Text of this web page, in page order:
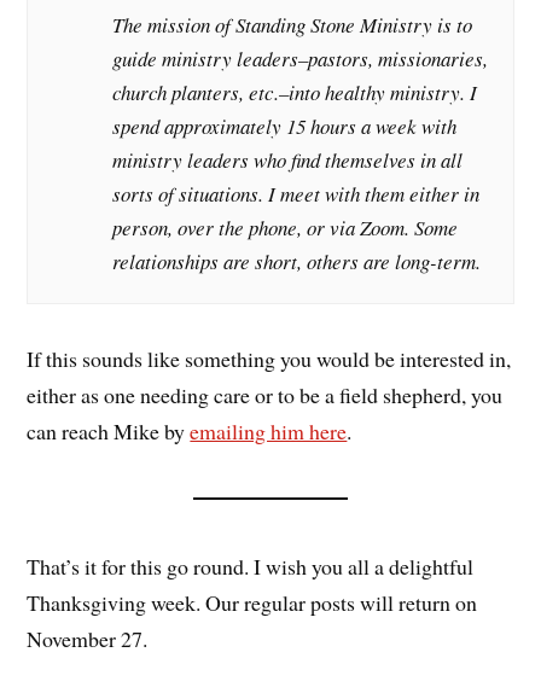
The mission of Standing Stone Ministry is to
guide ministry leaders–pastors, missionaries,
church planters, etc.–into healthy ministry. I
spend approximately 15 hours a week with
ministry leaders who find themselves in all
sorts of situations. I meet with them either in
person, over the phone, or via Zoom. Some
relationships are short, others are long-term.
If this sounds like something you would be interested in,
either as one needing care or to be a field shepherd, you
can reach Mike byemailing him here.
That’s it for this go round. I wish you all a delightful
Thanksgiving week. Our regular posts will return on
November 27.